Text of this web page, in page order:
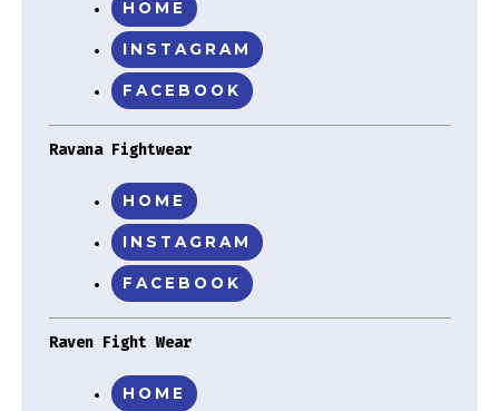
HOME
INSTAGRAM
FACEBOOK
Ravana Fightwear
HOME
INSTAGRAM
FACEBOOK
Raven Fight Wear
HOME